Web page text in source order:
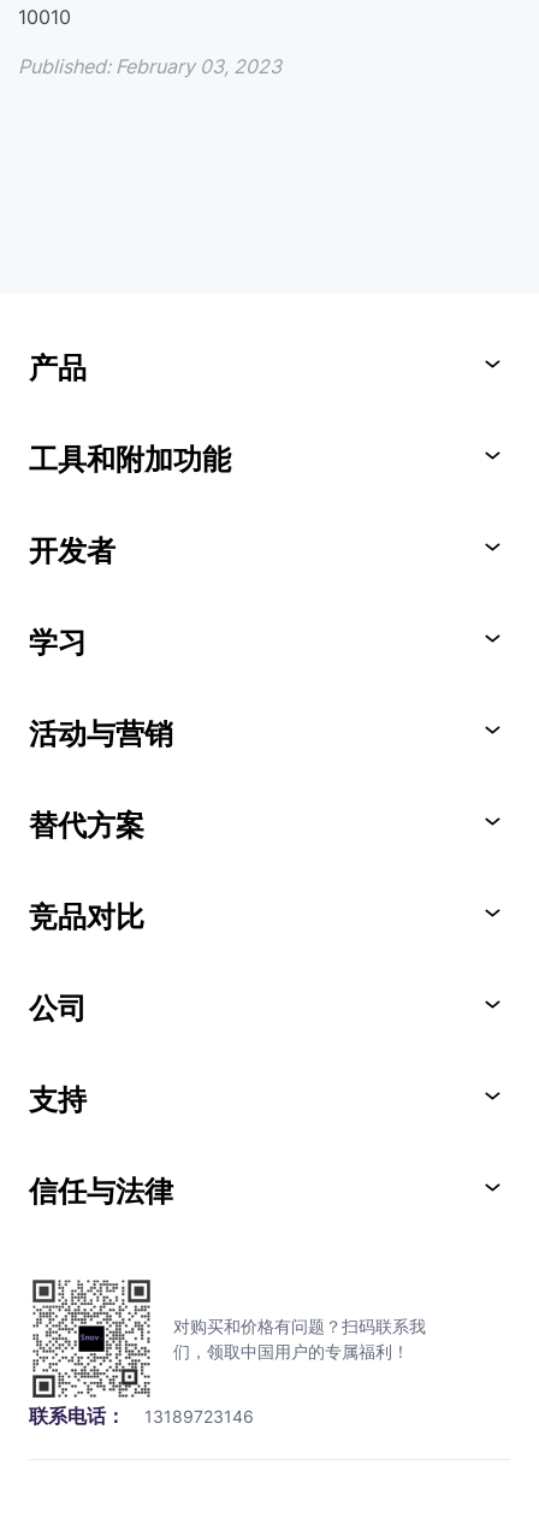
10010
Published: February 03, 2023
产品
工具和附加功能
开发者
学习
活动与营销
替代方案
竞品对比
公司
支持
信任与法律
对购买和价格有问题？扫码联系我
们，领取中国用户的专属福利！
联系电话： 13189723146